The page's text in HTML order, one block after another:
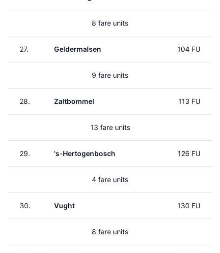
8 fare units
27. Geldermalsen 104 FU
9 fare units
28. Zaltbommel 113 FU
13 fare units
29. 's-Hertogenbosch 126 FU
4 fare units
30. Vught 130 FU
8 fare units